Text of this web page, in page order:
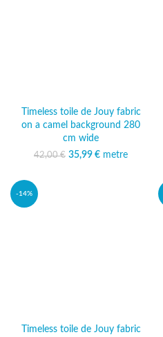
Timeless toile de Jouy fabric
on a camel background 280
cm wide
42,00€
Original price was:
35,99 €
Current
metre
-14%
Timeless toile de Jouy fabric